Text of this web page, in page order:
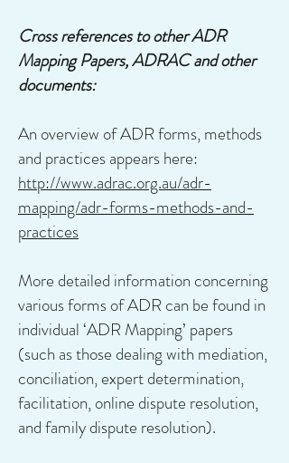
Cross references to other ADR
Mapping Papers, ADRAC and other
documents:
An overview of ADR forms, methods
and practices appears here:
http://www.adrac.org.au/adr-
mapping/adr-forms-methods-and-
practices
More detailed information concerning
various forms of ADR can be found in
individual ‘ADR Mapping’ papers
(such as those dealing with mediation,
conciliation, expert determination,
facilitation, online dispute resolution,
and family dispute resolution).